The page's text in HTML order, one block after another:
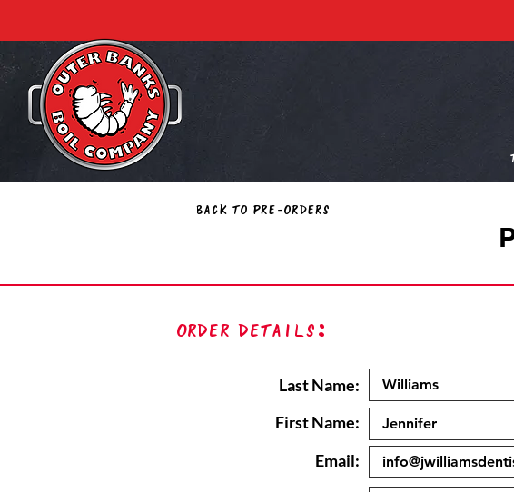
Back to Pre-Orders
Order Details:
Last Name:
First Name:
Email: